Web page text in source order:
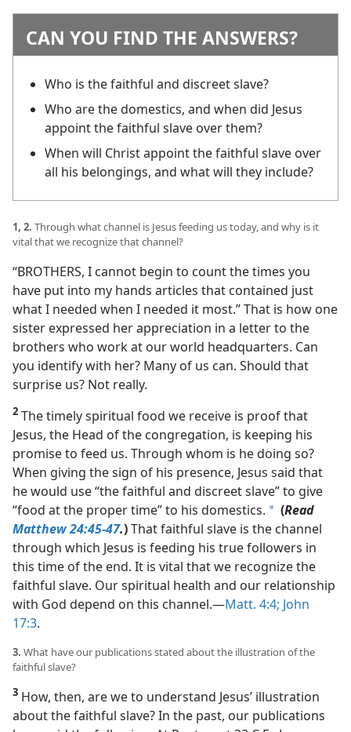
CAN YOU FIND THE ANSWERS?
Who is the faithful and discreet slave?
Who are the domestics, and when did Jesus
appoint the faithful slave over them?
When will Christ appoint the faithful slave over
all his belongings, and what will they include?
1, 2. Through what channel is Jesus feeding us today, and why is it
vital that we recognize that channel?
“BROTHERS, I cannot begin to count the times you
have put into my hands articles that contained just
what I needed when I needed it most.” That is how one
sister expressed her appreciation in a letter to the
brothers who work at our world headquarters. Can
you identify with her? Many of us can. Should that
surprise us? Not really.
2 The timely spiritual food we receive is proof that
Jesus, the Head of the congregation, is keeping his
promise to feed us. Through whom is he doing so?
When giving the sign of his presence, Jesus said that
he would use “the faithful and discreet slave” to give
“food at the proper time” to his domestics. a (Read
Matthew 24:45-47.)That faithful slave is the channel
through which Jesus is feeding his true followers in
this time of the end. It is vital that we recognize the
faithful slave. Our spiritual health and our relationship
with God depend on this channel.​—Matt. 4:4; John
17:3.
3. What have our publications stated about the illustration of the
faithful slave?
3 How, then, are we to understand Jesus’ illustration
about the faithful slave? In the past, our publications